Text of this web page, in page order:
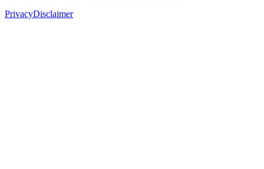
PrivacyDisclaimer